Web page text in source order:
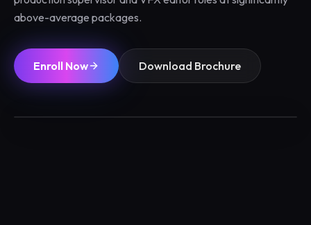
above-average packages.
Enroll Now Download Brochure
6 / 12 Months
Max 12/batch